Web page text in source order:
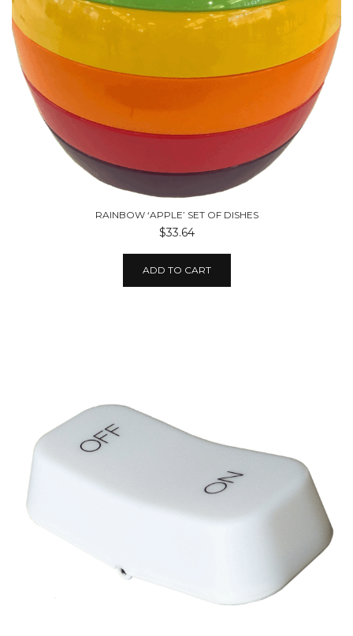
RAINBOW ‘APPLE’ SET OF DISHES
$33.64
ADD TO CART